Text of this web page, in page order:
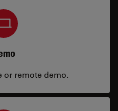
or remote demo.